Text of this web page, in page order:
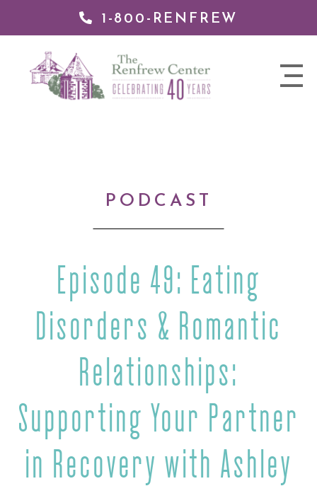
1-800-RENFREW
nav
Renfrew
PODCAST
Episode 49: Eating
Disorders & Romantic
Relationships:
Supporting Your Partner
in Recovery with Ashley